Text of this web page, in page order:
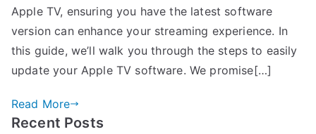
Apple TV, ensuring you have the latest software
version can enhance your streaming experience. In
this guide, we’ll walk you through the steps to easily
update your Apple TV software. We promise[…]
Read More
Recent Posts